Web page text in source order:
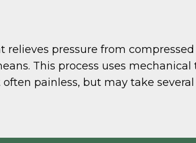
relieves pressure from
This process uses
painless, but may take several